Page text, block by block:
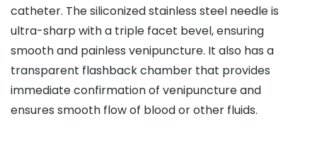
catheter. The siliconized stainless steel needle is
ultra-sharp with a triple facet bevel, ensuring
smooth and painless venipuncture. It also has a
transparent flashback chamber that provides
immediate confirmation of venipuncture and
ensures smooth flow of blood or other fluids.